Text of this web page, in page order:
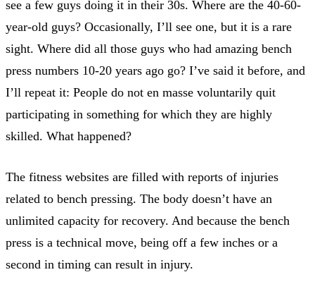
see a few guys doing it in their 30s. Where are the 40-60-
year-old guys? Occasionally, I’ll see one, but it is a rare
sight. Where did all those guys who had amazing bench
press numbers 10-20 years ago go? I’ve said it before, and
I’ll repeat it: People do not en masse voluntarily quit
participating in something for which they are highly
skilled. What happened?
The fitness websites are filled with reports of injuries
related to bench pressing. The body doesn’t have an
unlimited capacity for recovery. And because the bench
press is a technical move, being off a few inches or a
second in timing can result in injury.